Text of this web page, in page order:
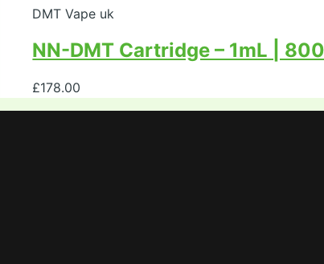
DMT Vape uk
NN-DMT Cartridge – 1mL |
£178.00